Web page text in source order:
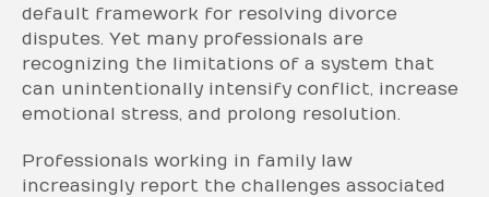
default framework for resolving divorce
disputes. Yet many professionals are
recognizing the limitations of a system that
can unintentionally intensify conflict, increase
emotional stress, and prolong resolution.
Professionals working in family law
increasingly report the challenges associated